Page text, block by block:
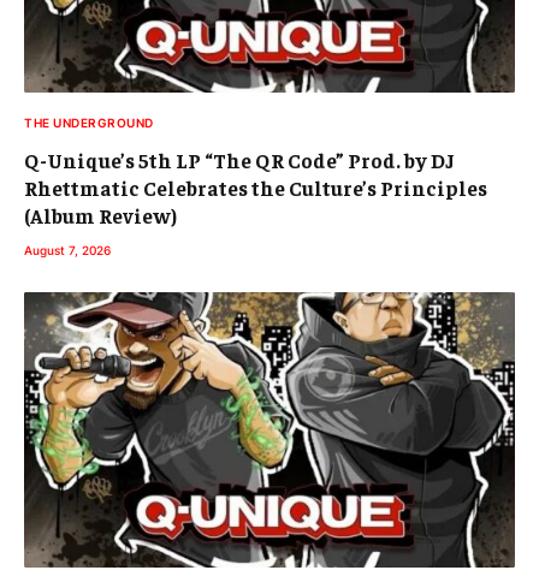
THE UNDERGROUND
Q-Unique’s 5th LP “The QR Code” Prod. by DJ
Rhettmatic Celebrates the Culture’s Principles
(Album Review)
August 7, 2026